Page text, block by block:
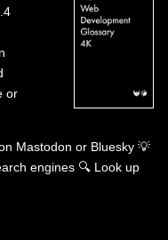
or
Mastodon or Bluesky 💡
engines 🔍 Look up